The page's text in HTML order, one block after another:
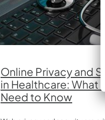
Online Privacy and
in Healthcare: What
Need to Know